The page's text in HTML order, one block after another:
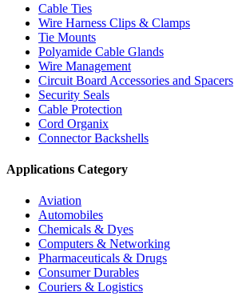
Cable Ties
Wire Harness Clips & Clamps
Tie Mounts
Polyamide Cable Glands
Wire Management
Circuit Board Accessories and Spacers
Security Seals
Cable Protection
Cord Organix
Connector Backshells
Applications Category
Aviation
Automobiles
Chemicals & Dyes
Computers & Networking
Pharmaceuticals & Drugs
Consumer Durables
Couriers & Logistics